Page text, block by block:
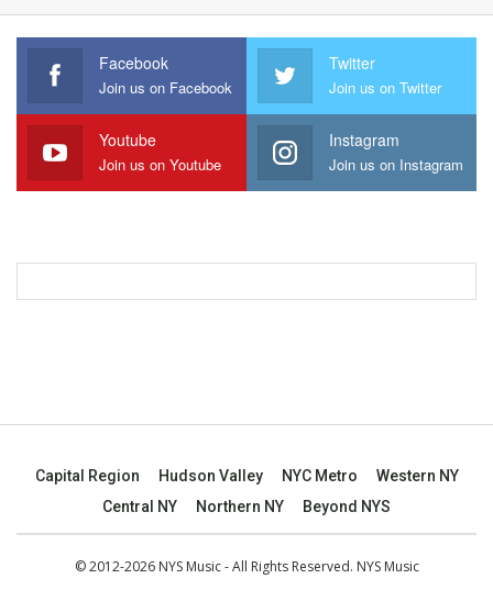
Facebook
Join us on Facebook
Twitter
Join us on Twitter
Youtube
Join us on Youtube
Instagram
Join us on Instagram
Capital Region Hudson Valley NYC Metro
Western NY
Central NY
Northern NY Beyond NYS
© 2012-2026 NYS Music - All Rights Reserved. NYS Music